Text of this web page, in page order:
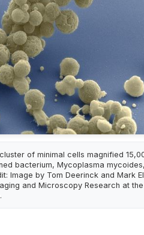
of minimal cells magnified
bacterium, Mycoplasma
Image by Tom Deerinck and Mark
and Microscopy Research at